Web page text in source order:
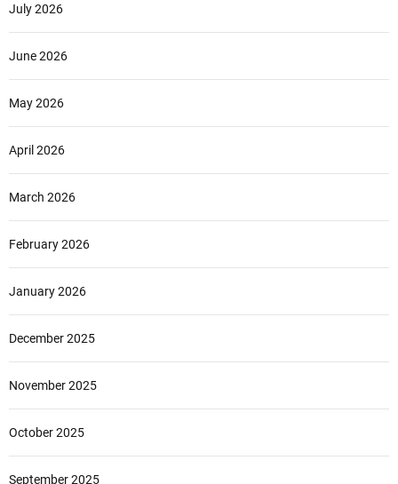
July 2026
June 2026
May 2026
April 2026
March 2026
February 2026
January 2026
December 2025
November 2025
October 2025
September 2025